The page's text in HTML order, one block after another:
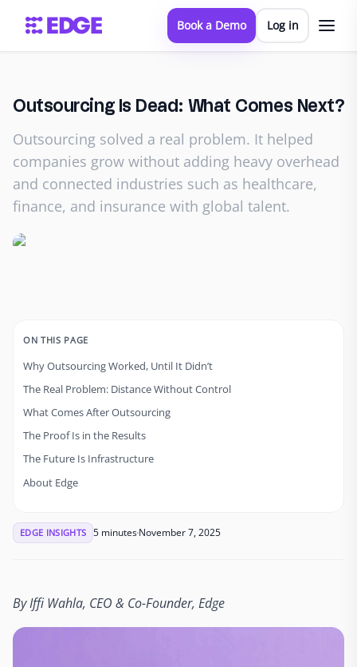
Book a Demo Log in
Outsourcing Is Dead: What Comes Next?
Outsourcing solved a real problem. It helped
companies grow without adding heavy overhead
and connected industries such as healthcare,
finance, and insurance with global talent.
ON THIS PAGE
Why Outsourcing Worked, Until It Didn’t
The Real Problem: Distance Without Control
What Comes After Outsourcing
The Proof Is in the Results
The Future Is Infrastructure
About Edge
EDGE INSIGHTS 5 minutesNovember 7, 2025
By Iffi Wahla, CEO & Co-Founder, Edge